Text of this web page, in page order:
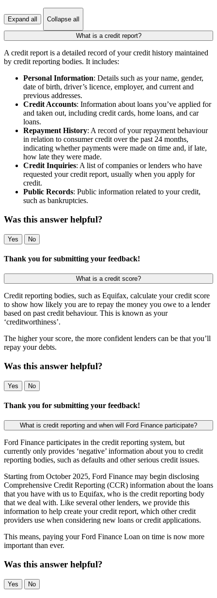
Expand all Collapse all
What is a credit report?
A credit report is a detailed record of your credit history maintained
by credit reporting bodies. It includes:
Personal Information: Details such as your name, gender,
date of birth, driver’s licence, employer, and current and
previous addresses.
Credit Accounts: Information about loans you’ve applied for
and taken out, including credit cards, home loans, and car
loans.
Repayment History: A record of your repayment behaviour
in relation to consumer credit over the past 24 months,
indicating whether payments were made on time and, if late,
how late they were made.
Credit Inquiries: A list of companies or lenders who have
requested your credit report, usually when you apply for
credit.
Public Records: Public information related to your credit,
such as bankruptcies.
Was this answer helpful?
Yes No
Thank you for submitting your feedback!
What is a credit score?
Credit reporting bodies, such as Equifax, calculate your credit score
to show how likely you are to repay the money you owe to a lender
based on past credit behaviour. This is known as your
‘creditworthiness’.
The higher your score, the more confident lenders can be that you’ll
repay your debts.
Was this answer helpful?
Yes No
Thank you for submitting your feedback!
What is credit reporting and when will Ford Finance participate?
Ford Finance participates in the credit reporting system, but
currently only provides ‘negative’ information about you to credit
reporting bodies, such as defaults and other serious credit issues.
Starting from October 2025, Ford Finance may begin disclosing
Comprehensive Credit Reporting (CCR) information about the loans
that you have with us to Equifax, who is the credit reporting body
that we deal with. Like several other lenders, we provide this
information to help create your credit report, which other credit
providers use when considering new loans or credit applications.
This means, paying your Ford Finance Loan on time is now more
important than ever.
Was this answer helpful?
Yes No